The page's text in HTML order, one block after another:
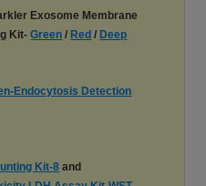
Exosome Membrane
Kit-Green / Red / Deep
Endocytosis Detection
Kit-8 and